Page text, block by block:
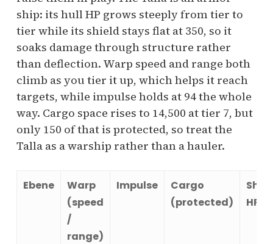
ship: its hull HP grows steeply from tier to
tier while its shield stays flat at 350, so it
soaks damage through structure rather
than deflection. Warp speed and range both
climb as you tier it up, which helps it reach
targets, while impulse holds at 94 the whole
way. Cargo space rises to 14,500 at tier 7, but
only 150 of that is protected, so treat the
Talla as a warship rather than a hauler.
Ebene
Warp
(speed
/
range)
Impulse
Cargo
(protected)
HP